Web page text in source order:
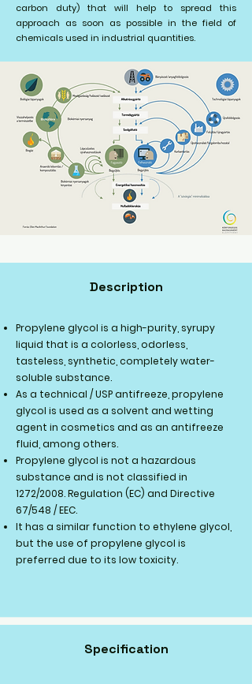
carbon duty) that will help to spread this
approach as soon as possible in the field of
chemicals used in industrial quantities.
Description
Propylene glycol is a high-purity, syrupy
liquid that is a colorless, odorless,
tasteless, synthetic, completely water-
soluble substance.
As a technical / USP antifreeze, propylene
glycol is used as a solvent and wetting
agent in cosmetics and as an antifreeze
fluid, among others.
Propylene glycol is not a hazardous
substance and is not classified in
1272/2008. Regulation (EC) and Directive
67/548 / EEC.
It has a similar function to ethylene glycol,
but the use of propylene glycol is
preferred due to its low toxicity.
Specification